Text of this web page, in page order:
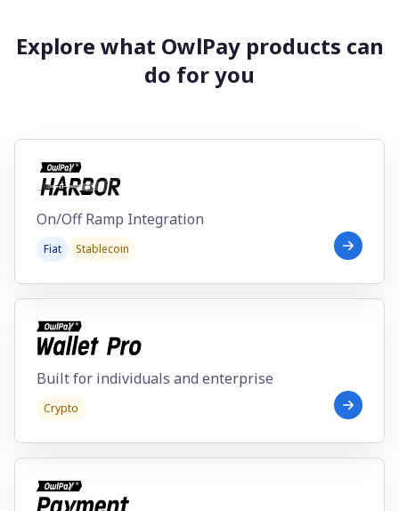
Explore what OwlPay products can
do for you
On/Off Ramp Integration
Fiat Stablecoin
Individual
Enterprise
Built for individuals and enterprise
Crypto